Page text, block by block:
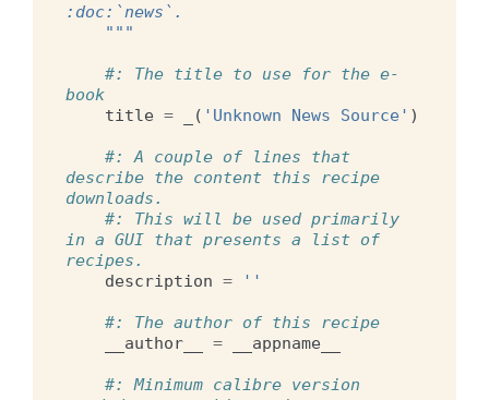
:doc:`news`.
    """
#: The title to use for the e-
book
title = ( 'Unknown News Source' )
#: A couple of lines that
describe the content this recipe
downloads.
#: This will be used primarily
in a GUI that presents a list of
recipes.
description = ''
#: The author of this recipe
__author__
= __appname__
#: Minimum calibre version